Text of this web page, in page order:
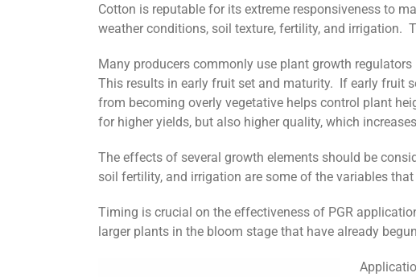
Cotton is reputable for its extreme responsiveness to
weather conditions, soil texture, fertility, and irrigation.
Many producers commonly use plant growth regulators
This results in early fruit set and maturity. If early fruit
from becoming overly vegetative helps control plant
for higher yields, but also higher quality, which
The effects of several growth elements should be
soil fertility, and irrigation are some of the variables
Timing is crucial on the effectiveness of PGR
larger plants in the bloom stage that have already